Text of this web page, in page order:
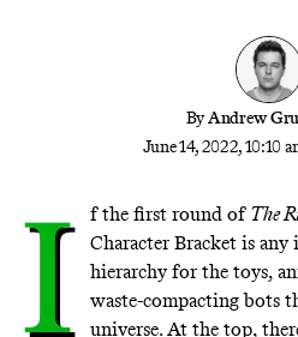
ByAndrew
June 14, 2022, 10:10
I f the first round of The
Character Bracket is
hierarchy for the toys,
waste-compacting bots
universe. At the top,